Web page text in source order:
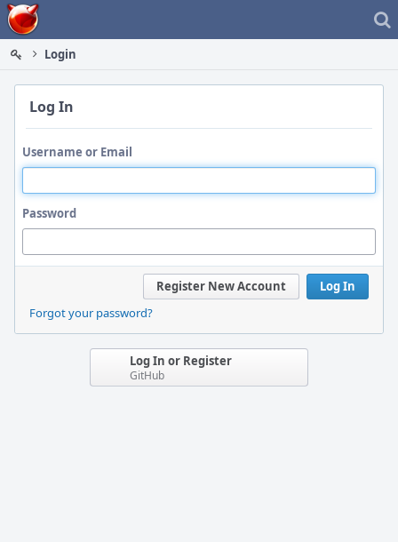
Home
Login
Log In
Username or Email
Password
Log In
Register New Account
Forgot your password?
Log In or Register
GitHub